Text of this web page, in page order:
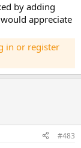
appreciate
in or register
#483